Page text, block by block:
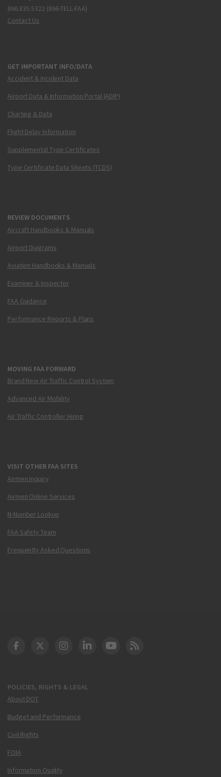
866.835.5322 (866-TELL-FAA)
Contact Us
GET IMPORTANT INFO/DATA
Accident & Incident Data
Airport Data & Information Portal (ADIP)
Charting & Data
Flight Delay Information
Supplemental Type Certificates
Type Certificate Data Sheets (TCDS)
REVIEW DOCUMENTS
Aircraft Handbooks & Manuals
Airport Diagrams
Aviation Handbooks & Manuals
Examiner & Inspector
FAA Guidance
Performance Reports & Plans
MOVING FAA FORWARD
Brand New Air Traffic Control System
Advanced Air Mobility
Air Traffic Controller Hiring
VISIT OTHER FAA SITES
Airmen Inquiry
Airmen Online Services
N-Number Lookup
FAA Safety Team
Frequently Asked Questions
POLICIES, RIGHTS & LEGAL
About DOT
Budget and Performance
Civil Rights
FOIA
Information Quality
DOT Facebook
DOT Twitter
DOT Instagram
DOT LinkedIn
FAA YouTube
Cleared for Takeoff